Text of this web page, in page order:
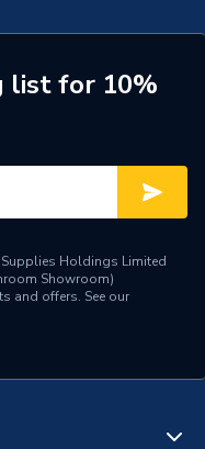
Class 5
Standing
list for 10%
Holdings Limited
Showroom)
and offers. See our